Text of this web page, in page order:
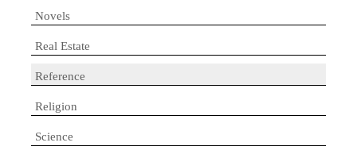
Novels
Real Estate
Reference
Religion
Science